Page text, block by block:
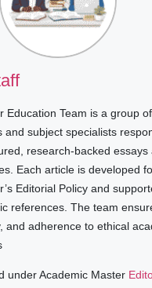
Education Team is a group of
and subject specialists
research-backed essays
Each article is developed
Editorial Policy and
references. The team
and adherence to ethical
under Academic Master